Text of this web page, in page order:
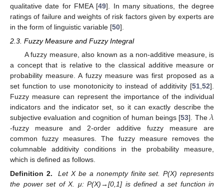
qualitative date for FMEA [49]. In many situations, the degree
ratings of failure and weights of risk factors given by experts are
in the form of linguistic variable [50].
2.3. Fuzzy Measure and Fuzzy Integral
A fuzzy measure, also known as a non-additive measure, is
a concept that is relative to the classical additive measure or
probability measure. A fuzzy measure was first proposed as a
set function to use monotonicity to instead of additivity [51 52].
Fuzzy measure can represent the importance of the individual
indicators and the indicator set, so it can exactly describe the
subjective evaluation and cognition of human beings [53]. The 𝜆
-fuzzy measure and 2-order additive fuzzy measure are
common fuzzy measures. The fuzzy measure removes the
columnable additivity conditions in the probability measure,
which is defined as follows.
Definition 2.
Let X be a nonempty finite set. P(X) represents
the power set of X. μ: P(X)→[0,1] is defined a set function in